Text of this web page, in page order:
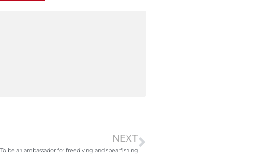
NEXT
To be an ambassador for freediving and spearfishing